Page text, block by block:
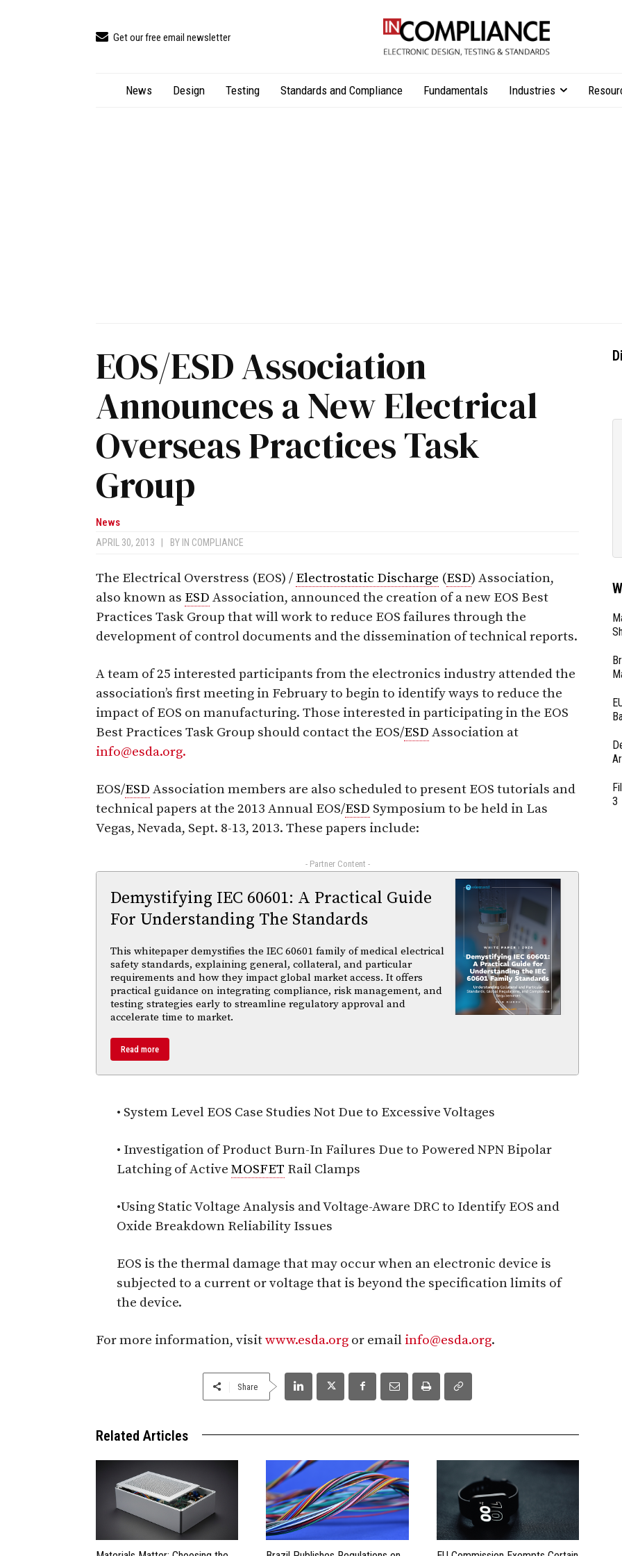
Get our free email newsletter
News Design Testing Standards and Compliance Fundamentals Industries
EOS/ESD Association
Announces a New Electrical
Overseas Practices Task
Group
News
APRIL 30, 2013 BY IN COMPLIANCE
The Electrical Overstress (EOS) / Electrostatic Discharge (ESD) Association,
also known as ESD Association, announced the creation of a new EOS Best
Practices Task Group that will work to reduce EOS failures through the
development of control documents and the dissemination of technical reports.
A team of 25 interested participants from the electronics industry attended the
association’s first meeting in February to begin to identify ways to reduce the
impact of EOS on manufacturing. Those interested in participating in the EOS
Best Practices Task Group should contact the EOS/ESD Association at
info@esda.org.
EOS/ESD Association members are also scheduled to present EOS tutorials and
technical papers at the 2013 Annual EOS/ESD Symposium to be held in Las
Vegas, Nevada, Sept. 8-13, 2013. These papers include:
- Partner Content -
Demystifying IEC 60601: A Practical Guide
For Understanding The Standards
This whitepaper demystifies the IEC 60601 family of medical electrical
safety standards, explaining general, collateral, and particular
requirements and how they impact global market access. It offers
practical guidance on integrating compliance, risk management, and
testing strategies early to streamline regulatory approval and
accelerate time to market.
Read more
• System Level EOS Case Studies Not Due to Excessive Voltages
• Investigation of Product Burn-In Failures Due to Powered NPN Bipolar
Latching of Active MOSFET Rail Clamps
•Using Static Voltage Analysis and Voltage-Aware DRC to Identify EOS and
Oxide Breakdown Reliability Issues
EOS is the thermal damage that may occur when an electronic device is
subjected to a current or voltage that is beyond the specification limits of
the device.
For more information, visitwww.esda.org or email info@esda.org.
Share
Related Articles
3